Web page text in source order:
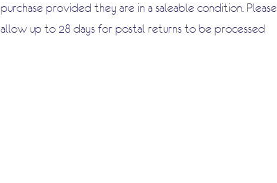
purchase provided they are in a saleable condition. Please
allow up to 28 days for postal returns to be processed